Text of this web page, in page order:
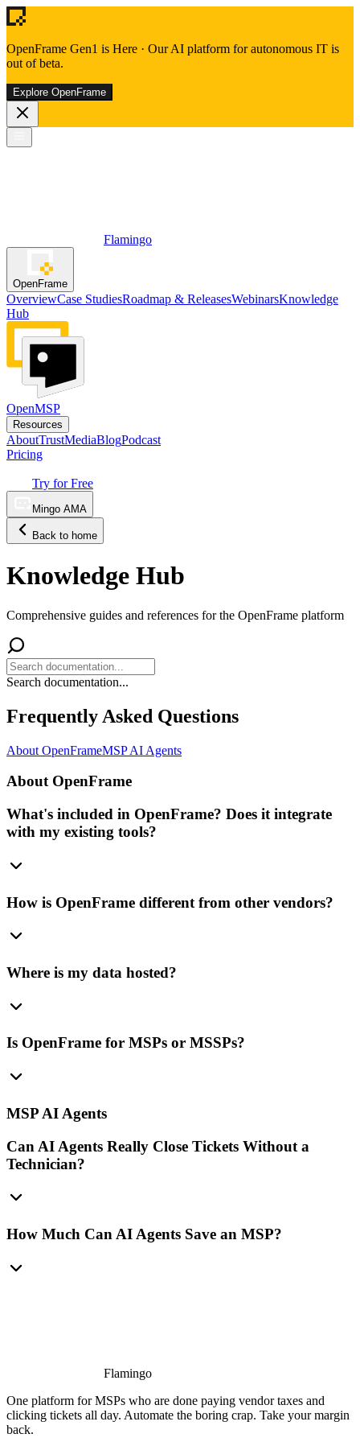
OpenFrame Gen1 is Here · Our AI platform for autonomous IT is
out of beta.
Explore OpenFrame
Flamingo
OpenFrame
OverviewCase StudiesRoadmap & ReleasesWebinarsKnowledge
Hub
OpenMSP
Resources
AboutTrustMediaBlogPodcast
Pricing
Try for Free
Mingo AMA
Back to home
Knowledge Hub
Comprehensive guides and references for the OpenFrame platform
Search documentation...
Frequently Asked Questions
About OpenFrameMSP AI Agents
About OpenFrame
What's included in OpenFrame? Does it integrate
with my existing tools?
How is OpenFrame different from other vendors?
Where is my data hosted?
Is OpenFrame for MSPs or MSSPs?
MSP AI Agents
Can AI Agents Really Close Tickets Without a
Technician?
How Much Can AI Agents Save an MSP?
Flamingo
One platform for MSPs who are done paying vendor taxes and
clicking tickets all day. Automate the boring crap. Take your margin
back.